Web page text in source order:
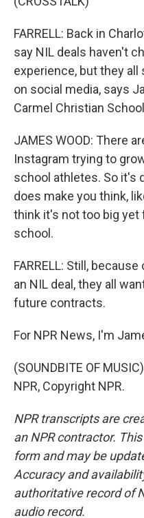
FARRELL: Back in
say NIL deals haven't
experience, but they
on social media, says
Carmel Christian
JAMES WOOD: There
Instagram trying to
school athletes. So it's
does make you think,
think it's not too big yet
school.
FARRELL: Still,
an NIL deal, they all
future contracts.
For NPR News, I'm
(SOUNDBITE OF
NPR, Copyright NPR.
NPR transcripts are
an NPR contractor.
form and may be
Accuracy and
authoritative record of
audio record.